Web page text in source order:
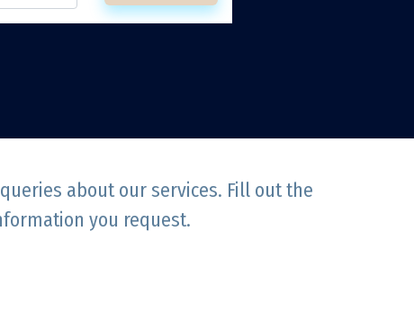
about our services. Fill out the
you request.